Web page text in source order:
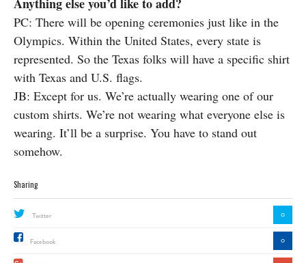
PC: There will be opening ceremonies just like in the
Olympics. Within the United States, every state is
represented. So the Texas folks will have a specific shirt
with Texas and U.S. flags.
JB: Except for us. We’re actually wearing one of our
custom shirts. We’re not wearing what everyone else is
wearing. It’ll be a surprise. You have to stand out
somehow.
Sharing
Twitter 0
Facebook 0